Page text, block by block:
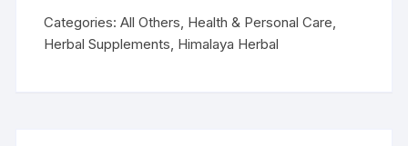
cough
and
Categories:All Others Health & Personal Care
Herbal Supplements Himalaya Herbal